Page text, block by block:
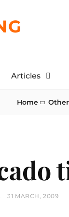
Articles
Home Other
POSTED
31 MARCH, 2009